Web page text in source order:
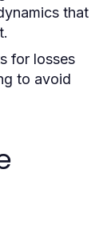
that
for losses
to avoid